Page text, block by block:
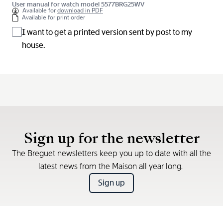
User manual for watch model 5577BRG25WV
Available fordownload in PDF
Available for print order
I want to get a printed version sent by post to my
house.
Sign up for the newsletter
The Breguet newsletters keep you up to date with all the
latest news from the Maison all year long.
Sign up